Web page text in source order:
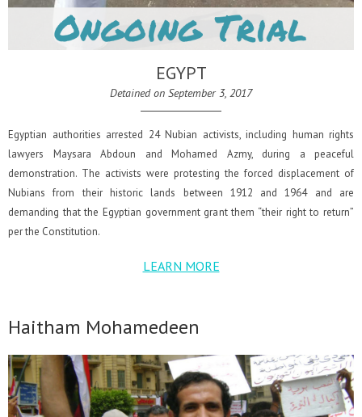
EGYPT
Detained on September 3, 2017
Egyptian authorities arrested 24 Nubian activists, including human rights
lawyers Maysara Abdoun and Mohamed Azmy, during a peaceful
demonstration. The activists were protesting the forced displacement of
Nubians from their historic lands between 1912 and 1964 and are
demanding that the Egyptian government grant them “their right to return”
per the Constitution.
LEARN MORE
Haitham Mohamedeen